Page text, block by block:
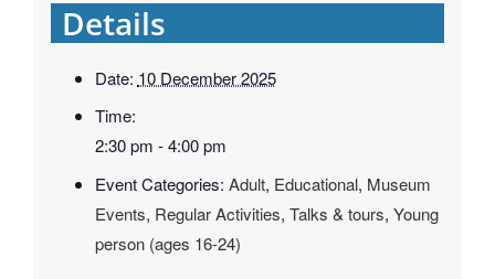
Details
Date: 10 December 2025
Time:
2:30 pm - 4:00 pm
Event Categories: Adult, Educational, Museum
Events, Regular Activities, Talks & tours, Young
person (ages 16-24)